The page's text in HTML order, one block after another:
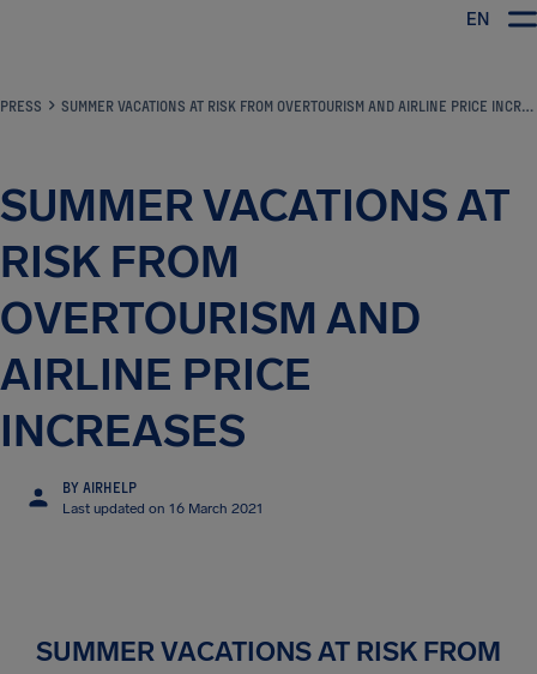
EN
PRESS SUMMER VACATIONS AT RISK FROM OVERTOURISM AND AIRLINE PRICE INCREASES
SUMMER VACATIONS AT
RISK FROM
OVERTOURISM AND
AIRLINE PRICE
INCREASES
BY AIRHELP
Last updated on 16 March 2021
SUMMER VACATIONS AT RISK FROM